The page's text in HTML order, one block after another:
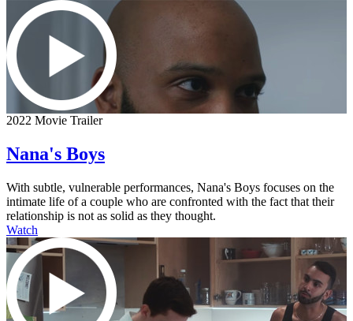
2022 Movie Trailer
Nana's Boys
With subtle, vulnerable performances, Nana's Boys focuses on the
intimate life of a couple who are confronted with the fact that their
relationship is not as solid as they thought.
Watch